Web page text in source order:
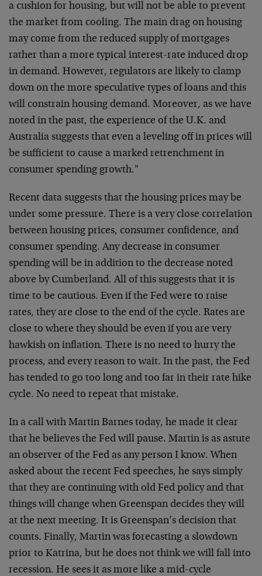
a cushion for housing, but will not be able to prevent
the market from cooling. The main drag on housing
may come from the reduced supply of mortgages
rather than a more typical interest-rate induced drop
in demand. However, regulators are likely to clamp
down on the more speculative types of loans and this
will constrain housing demand. Moreover, as we have
noted in the past, the experience of the U.K. and
Australia suggests that even a leveling off in prices will
be sufficient to cause a marked retrenchment in
consumer spending growth."
Recent data suggests that the housing prices may be
under some pressure. There is a very close correlation
between housing prices, consumer confidence, and
consumer spending. Any decrease in consumer
spending will be in addition to the decrease noted
above by Cumberland. All of this suggests that it is
time to be cautious. Even if the Fed were to raise
rates, they are close to the end of the cycle. Rates are
close to where they should be even if you are very
hawkish on inflation. There is no need to hurry the
process, and every reason to wait. In the past, the Fed
has tended to go too long and too far in their rate hike
cycle. No need to repeat that mistake.
In a call with Martin Barnes today, he made it clear
that he believes the Fed will pause. Martin is as astute
an observer of the Fed as any person I know. When
asked about the recent Fed speeches, he says simply
that they are continuing with old Fed policy and that
things will change when Greenspan decides they will
at the next meeting. It is Greenspan’s decision that
counts. Finally, Martin was forecasting a slowdown
prior to Katrina, but he does not think we will fall into
recession. He sees it as more like a mid-cycle